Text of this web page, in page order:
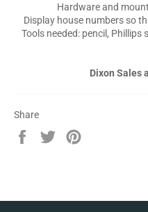
Hardware and
Display house numbers so
Tools needed: pencil,
Dixon Sales
Share
Share
Tweet